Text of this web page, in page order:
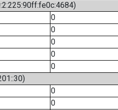
0
0
0
0
0
0
0